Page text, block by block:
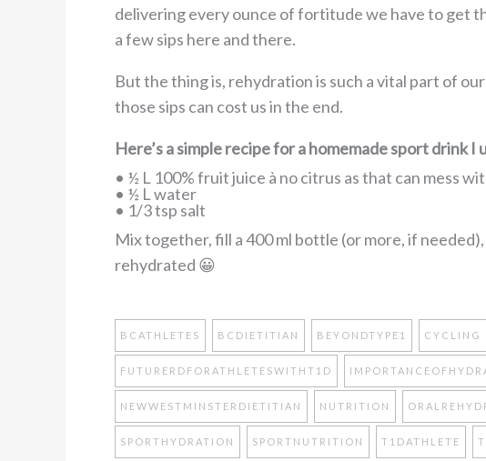
delivering every ounce of fortitude we have to get
a few sips here and there.
But the thing is, rehydration is such a vital part of
those sips can cost us in the end.
Here’s a simple recipe for a homemade sport drink I
• ½ L 100% fruit juice à no citrus as that can mess
• ½ L water
• 1/3 tsp salt
Mix together, fill a 400 ml bottle (or more, if
rehydrated 😀
BCATHLETES BCDIETITIAN BEYONDTYPE1 CYCLING
FUTURERDFORATHLETESWITHT1D
NEWWESTMINSTERDIETITIAN NUTRITION
SPORTHYDRATION SPORTNUTRITION T1DATHLETE